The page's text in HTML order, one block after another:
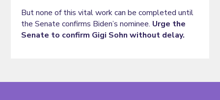
But none of this vital work can be completed until
the Senate confirms Biden’s nominee. Urge the
Senate to confirm Gigi Sohn without delay.